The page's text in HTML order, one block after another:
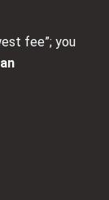
fee”; you